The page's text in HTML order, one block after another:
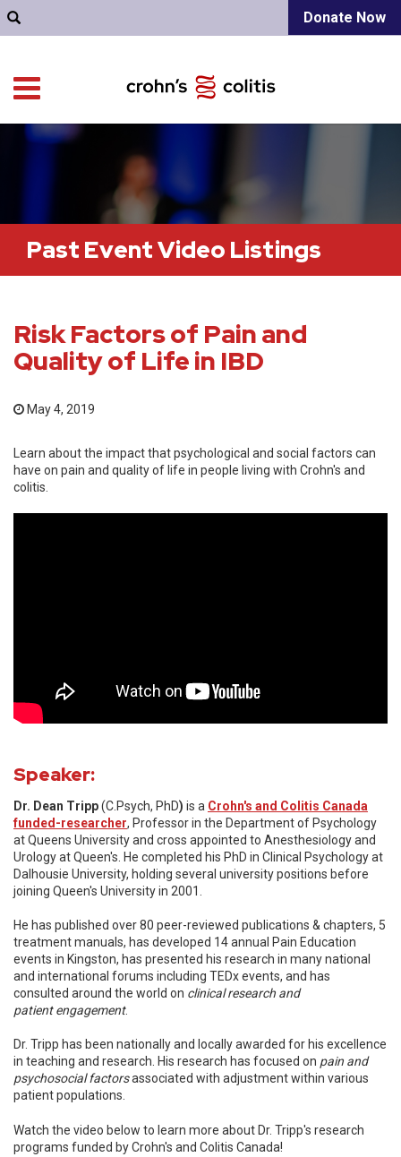
Donate Now
Past Event Video Listings
Risk Factors of Pain and
Quality of Life in IBD
May 4, 2019
Learn about the impact that psychological and social factors can
have on pain and quality of life in people living with Crohn's and
colitis.
Speaker:
Dr. Dean Tripp(C.Psych, PhD) is a Crohn's and Colitis Canada
funded-researcher, Professor in the Department of Psychology
at Queens University and cross appointed to Anesthesiology and
Urology at Queen's. He completed his PhD in Clinical Psychology at
Dalhousie University, holding several university positions before
joining Queen's University in 2001.
He has published over 80 peer-reviewed publications & chapters, 5
treatment manuals, has developed 14 annual Pain Education
events in Kingston, has presented his research in many national
and international forums including TEDx events, and has
consulted around the world on clinical research and
patientengagement.
Dr. Tripp has been nationally and locally awarded for his excellence
in teaching and research. His research has focused on pain and
psychosocial factorsassociated with adjustment within various
patient populations.
Watch the video below to learn more about Dr. Tripp's research
programs funded by Crohn's and Colitis Canada!